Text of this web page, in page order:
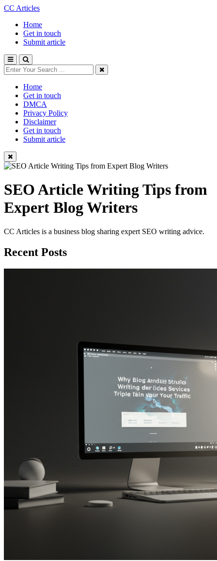
CC Articles
Home
Get in touch
Submit article
Home
Get in touch
DMCA
Privacy Policy
Disclaimer
Get in touch
Submit article
SEO Article Writing Tips from
Expert Blog Writers
CC Articles is a business blog sharing expert SEO writing advice.
Recent Posts